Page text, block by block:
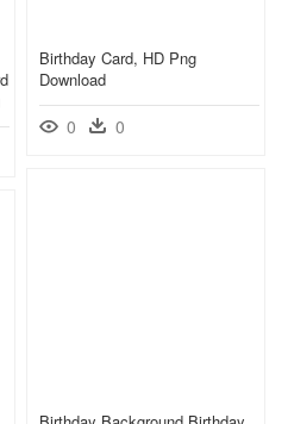
Birthday Card, HD Png
Download
0 0